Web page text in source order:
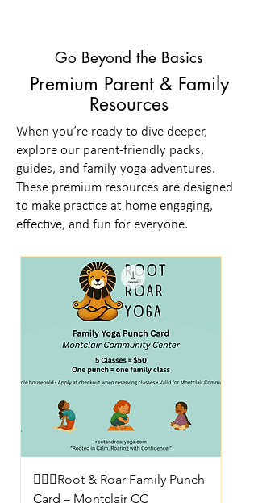
Go Beyond the Basics
Premium Parent & Family
Resources
When you’re ready to dive deeper,
explore our parent-friendly packs,
guides, and family yoga adventures.
These premium resources are designed
to make practice at home engaging,
effective, and fun for everyone.
🧘🏼‍♀️Root & Roar Family Punch
Card – Montclair CC